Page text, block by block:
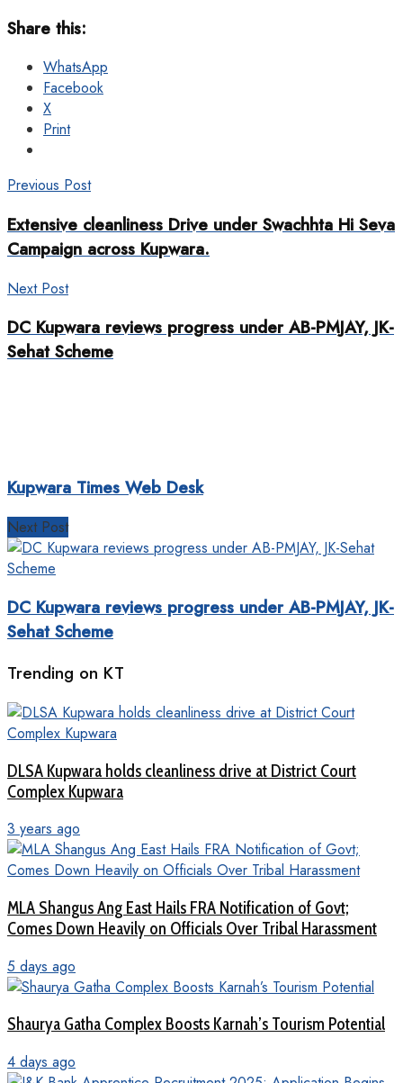
Share this:
WhatsApp
Facebook
X
Print
Previous Post
Extensive cleanliness Drive under Swachhta Hi Seva
Campaign across Kupwara.
Next Post
DC Kupwara reviews progress under AB-PMJAY, JK-
Sehat Scheme
Kupwara Times Web Desk
Next Post
DC Kupwara reviews progress under AB-PMJAY, JK-
Sehat Scheme
Trending on KT
DLSA Kupwara holds cleanliness drive at District Court
Complex Kupwara
3 years ago
MLA Shangus Ang East Hails FRA Notification of Govt;
Comes Down Heavily on Officials Over Tribal Harassment
5 days ago
Shaurya Gatha Complex Boosts Karnah’s Tourism Potential
4 days ago